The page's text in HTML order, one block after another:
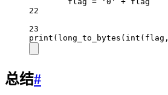
22
23
print (long_to_bytes( int (flag,
总结#